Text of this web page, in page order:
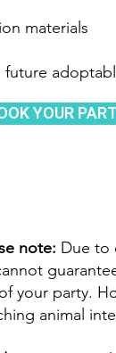
materials
YOUR
note: Due to
your party.
animal